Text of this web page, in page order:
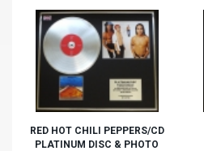
RED HOT CHILI PEPPERS/CD
PLATINUM DISC & PHOTO